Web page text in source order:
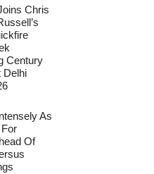
Chris
Century
Delhi
As
Of